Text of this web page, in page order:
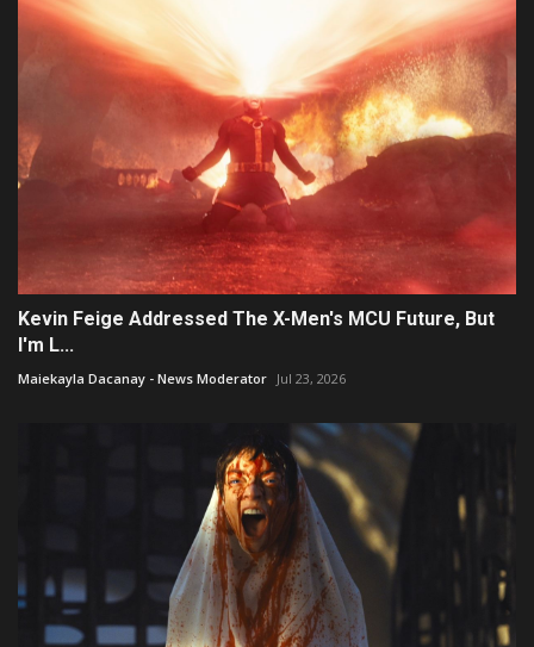
Kevin Feige Addressed The X-Men's MCU Future, But
I'm L...
Maiekayla Dacanay - News Moderator Jul 23, 2026